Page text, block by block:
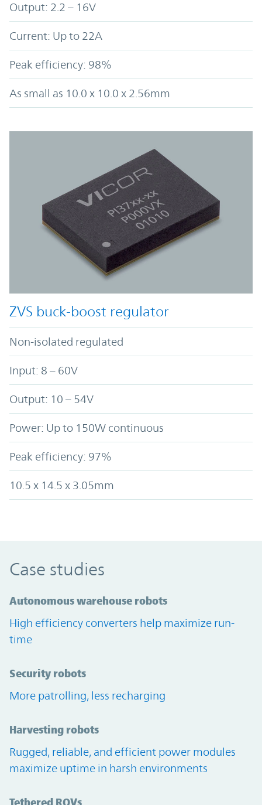
Output: 2.2 – 16V
Current: Up to 22A
Peak efficiency: 98%
As small as 10.0 x 10.0 x 2.56mm
ZVS buck-boost regulator
Non-isolated regulated
Input: 8 – 60V
Output: 10 – 54V
Power: Up to 150W continuous
Peak efficiency: 97%
10.5 x 14.5 x 3.05mm
Case studies
Autonomous warehouse robots
High efficiency converters help maximize run-
time
Security robots
More patrolling, less recharging
Harvesting robots
Rugged, reliable, and efficient power modules
maximize uptime in harsh environments
Tethered ROVs